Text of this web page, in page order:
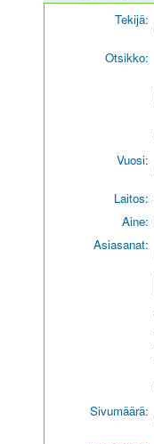
Tekijä:
Otsikko:
Vuosi:
Laitos:
Aine:
Asiasanat:
Sivumäärä: